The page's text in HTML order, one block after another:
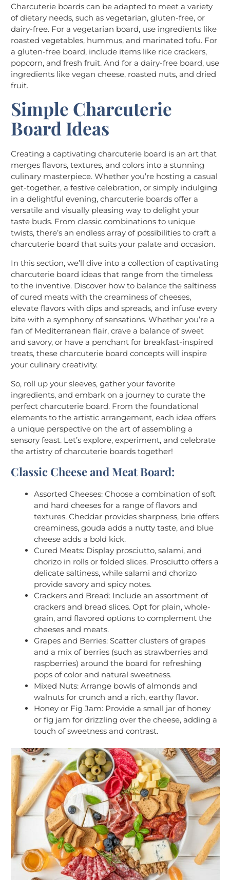
Charcuterie boards can be adapted to meet a variety
of dietary needs, such as vegetarian, gluten-free, or
dairy-free. For a vegetarian board, use ingredients like
roasted vegetables, hummus, and marinated tofu. For
a gluten-free board, include items like rice crackers,
popcorn, and fresh fruit. And for a dairy-free board, use
ingredients like vegan cheese, roasted nuts, and dried
fruit.
Simple Charcuterie
Board Ideas
Creating a captivating charcuterie board is an art that
merges flavors, textures, and colors into a stunning
culinary masterpiece. Whether you’re hosting a casual
get-together, a festive celebration, or simply indulging
in a delightful evening, charcuterie boards offer a
versatile and visually pleasing way to delight your
taste buds. From classic combinations to unique
twists, there’s an endless array of possibilities to craft a
charcuterie board that suits your palate and occasion.
In this section, we’ll dive into a collection of captivating
charcuterie board ideas that range from the timeless
to the inventive. Discover how to balance the saltiness
of cured meats with the creaminess of cheeses,
elevate flavors with dips and spreads, and infuse every
bite with a symphony of sensations. Whether you’re a
fan of Mediterranean flair, crave a balance of sweet
and savory, or have a penchant for breakfast-inspired
treats, these charcuterie board concepts will inspire
your culinary creativity.
So, roll up your sleeves, gather your favorite
ingredients, and embark on a journey to curate the
perfect charcuterie board. From the foundational
elements to the artistic arrangement, each idea offers
a unique perspective on the art of assembling a
sensory feast. Let’s explore, experiment, and celebrate
the artistry of charcuterie boards together!
Classic Cheese and Meat Board:
Assorted Cheeses: Choose a combination of soft
and hard cheeses for a range of flavors and
textures. Cheddar provides sharpness, brie offers
creaminess, gouda adds a nutty taste, and blue
cheese adds a bold kick.
Cured Meats: Display prosciutto, salami, and
chorizo in rolls or folded slices. Prosciutto offers a
delicate saltiness, while salami and chorizo
provide savory and spicy notes.
Crackers and Bread: Include an assortment of
crackers and bread slices. Opt for plain, whole-
grain, and flavored options to complement the
cheeses and meats.
Grapes and Berries: Scatter clusters of grapes
and a mix of berries (such as strawberries and
raspberries) around the board for refreshing
pops of color and natural sweetness.
Mixed Nuts: Arrange bowls of almonds and
walnuts for crunch and a rich, earthy flavor.
Honey or Fig Jam: Provide a small jar of honey
or fig jam for drizzling over the cheese, adding a
touch of sweetness and contrast.